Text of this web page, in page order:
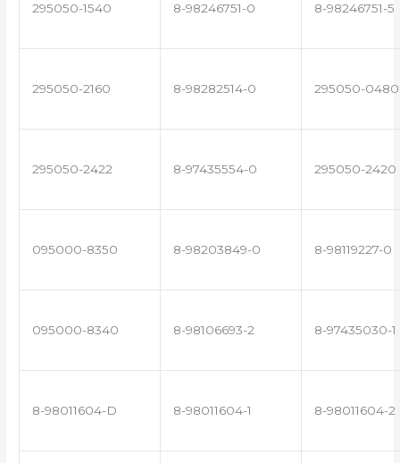
295050-1540 8-98246751-0 8-98246751-5
295050-2160 8-98282514-0 295050-0480
295050-2422 8-97435554-0 295050-2420
095000-8350 8-98203849-0 8-98119227-0
095000-8340 8-98106693-2 8-97435030-1
8-98011604-D 8-98011604-1 8-98011604-2